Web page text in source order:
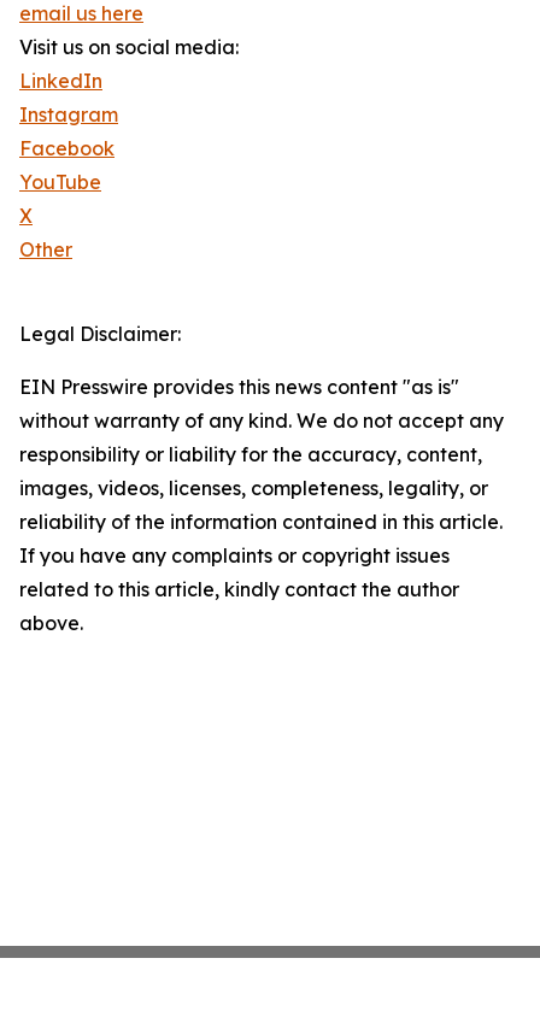
email us here
Visit us on social media:
LinkedIn
Instagram
Facebook
YouTube
X
Other
Legal Disclaimer:
EIN Presswire provides this news content "as is"
without warranty of any kind. We do not accept any
responsibility or liability for the accuracy, content,
images, videos, licenses, completeness, legality, or
reliability of the information contained in this article.
If you have any complaints or copyright issues
related to this article, kindly contact the author
above.